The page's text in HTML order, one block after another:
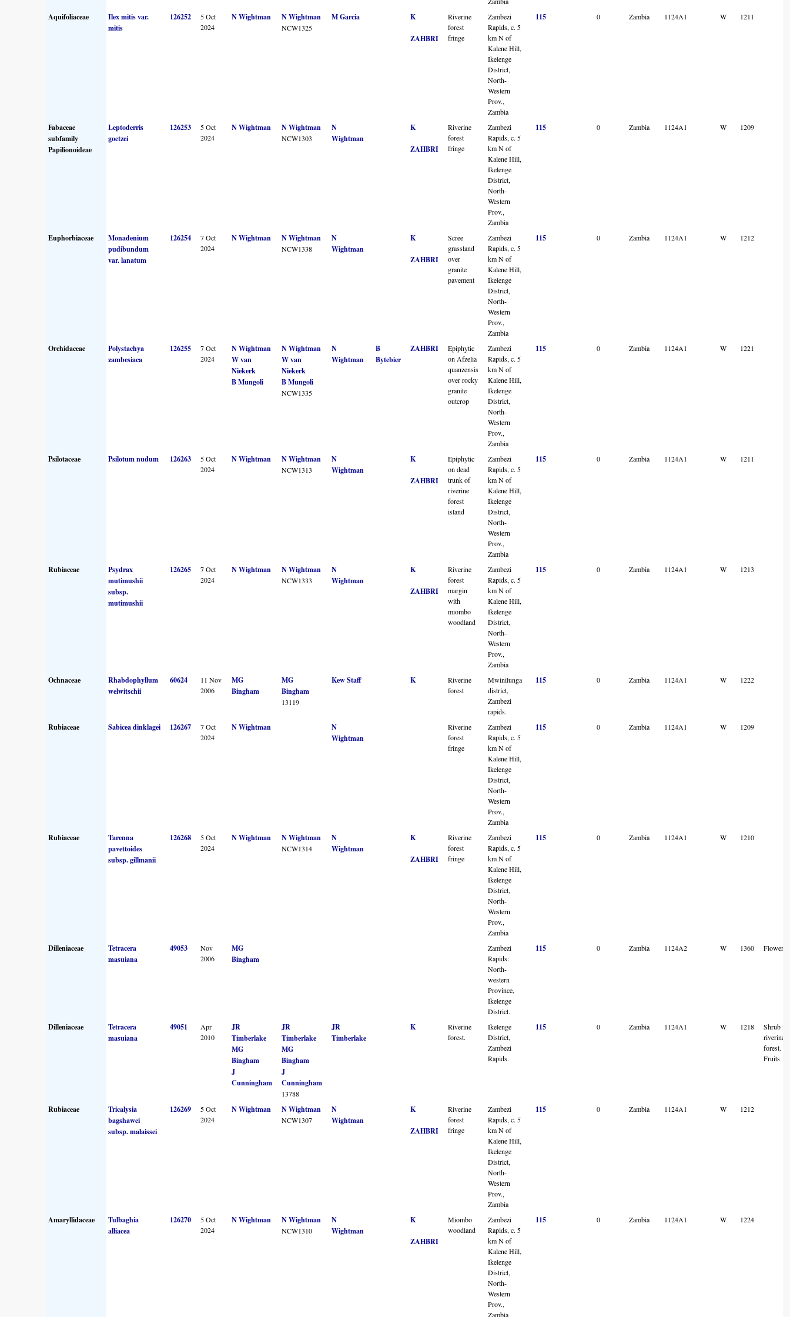
Aquifoliaceae
Ilex mitis var.
mitis
126252
5 Oct
2024
N Wightman N Wightman
NCW1325
M Garcia K
ZAHBRI
Riverine
forest
fringe
Zambezi
Rapids, c. 5
km N of
Kalene Hill,
Ikelenge
District,
North-
Western
Prov.,
Zambia
115 0 Zambia 1124A1 W 1211
Fabaceae
subfamily
Papilionoideae
Leptoderris
goetzei
126253
5 Oct
2024
N Wightman N Wightman
NCW1303
N
Wightman
K
ZAHBRI
Riverine
forest
fringe
Zambezi
Rapids, c. 5
km N of
Kalene Hill,
Ikelenge
District,
North-
Western
Prov.,
Zambia
115 0 Zambia 1124A1 W 1209
Euphorbiaceae
Monadenium
pudibundum
var. lanatum
126254
7 Oct
2024
N Wightman N Wightman
NCW1338
N
Wightman
K
ZAHBRI
Scree
grassland
over
granite
pavement
Zambezi
Rapids, c. 5
km N of
Kalene Hill,
Ikelenge
District,
North-
Western
Prov.,
Zambia
115 0 Zambia 1124A1 W 1212
Orchidaceae
Polystachya
zambesiaca
126255
7 Oct
2024
N Wightman
W van
Niekerk
B Mungoli
N Wightman
W van
Niekerk
B Mungoli
NCW1335
N
Wightman
B
Bytebier
ZAHBRI
Epiphytic
on Afzelia
quanzensis
over rocky
granite
outcrop
Zambezi
Rapids, c. 5
km N of
Kalene Hill,
Ikelenge
District,
North-
Western
Prov.,
Zambia
115 0 Zambia 1124A1 W 1221
Psilotaceae Psilotum nudum 126263
5 Oct
2024
N Wightman N Wightman
NCW1313
N
Wightman
K
ZAHBRI
Epiphytic
on dead
trunk of
riverine
forest
island
Zambezi
Rapids, c. 5
km N of
Kalene Hill,
Ikelenge
District,
North-
Western
Prov.,
Zambia
115 0 Zambia 1124A1 W 1211
Rubiaceae
Psydrax
mutimushii
subsp.
mutimushii
126265
7 Oct
2024
N Wightman N Wightman
NCW1333
N
Wightman
K
ZAHBRI
Riverine
forest
margin
with
miombo
woodland
Zambezi
Rapids, c. 5
km N of
Kalene Hill,
Ikelenge
District,
North-
Western
Prov.,
Zambia
115 0 Zambia 1124A1 W 1213
Ochnaceae
Rhabdophyllum
welwitschii
60624
11 Nov
2006
MG
Bingham
MG
Bingham
13119
Kew Staff K
Riverine
forest
Mwinilunga
district,
Zambezi
rapids.
115 0 Zambia 1124A1 W 1222
Rubiaceae Sabicea dinklagei 126267
7 Oct
2024
N Wightman
N
Wightman
Riverine
forest
fringe
Zambezi
Rapids, c. 5
km N of
Kalene Hill,
Ikelenge
District,
North-
Western
Prov.,
Zambia
115 0 Zambia 1124A1 W 1209
Rubiaceae
Tarenna
pavettoides
subsp. gillmanii
126268
5 Oct
2024
N Wightman N Wightman
NCW1314
N
Wightman
K
ZAHBRI
Riverine
forest
fringe
Zambezi
Rapids, c. 5
km N of
Kalene Hill,
Ikelenge
District,
North-
Western
Prov.,
Zambia
115 0 Zambia 1124A1 W 1210
Dilleniaceae
Tetracera
masuiana
49053
Nov
2006
MG
Bingham
Zambezi
Rapids:
North-
western
Province,
Ikelenge
District.
115 0 Zambia 1124A2 W 1360 Flower
Dilleniaceae
Tetracera
masuiana
49051
Apr
2010
JR
Timberlake
MG
Bingham
J
Cunningham
JR
Timberlake
MG
Bingham
J
Cunningham
13788
JR
Timberlake
K
Riverine
forest.
Ikelenge
District,
Zambezi
Rapids.
115 0 Zambia 1124A1 W 1218
Shrub in
riverine
forest.
Fruits
Rubiaceae
Tricalysia
bagshawei
subsp. malaissei
126269
5 Oct
2024
N Wightman N Wightman
NCW1307
N
Wightman
K
ZAHBRI
Riverine
forest
fringe
Zambezi
Rapids, c. 5
km N of
Kalene Hill,
Ikelenge
District,
North-
Western
Prov.,
Zambia
115 0 Zambia 1124A1 W 1212
Amaryllidaceae
Tulbaghia
alliacea
126270
5 Oct
2024
N Wightman N Wightman
NCW1310
N
Wightman
K
ZAHBRI
Miombo
woodland
Zambezi
Rapids, c. 5
km N of
Kalene Hill,
Ikelenge
District,
North-
Western
Prov.,
Zambia
115 0 Zambia 1124A1 W 1224